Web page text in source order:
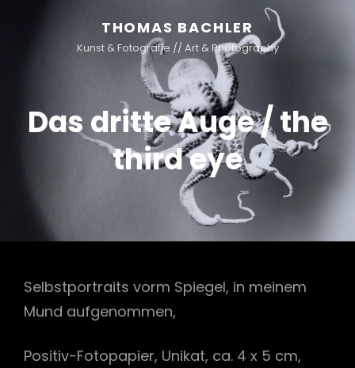
THOMAS BACHLER
Kunst & Fotografie // Art & Photography
Das dritte Auge / the
third eye
Selbstportraits vorm Spiegel, in meinem
Mund aufgenommen,
Positiv-Fotopapier, Unikat, ca. 4 x 5 cm,